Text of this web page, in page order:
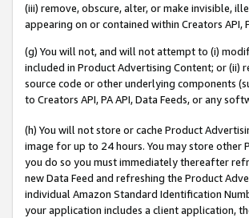
(iii) remove, obscure, alter, or make invisible,
appearing on or contained within Creators API,
(g) You will not, and will not attempt to (i)
included in Product Advertising Content; or (ii)
source code or other underlying components
to Creators API, PA API, Data Feeds, or any
(h) You will not store or cache Product
image for up to 24 hours. You may store
you do so you must immediately thereafter
new Data Feed and refreshing the Product
individual Amazon Standard Identification
your application includes a client application,